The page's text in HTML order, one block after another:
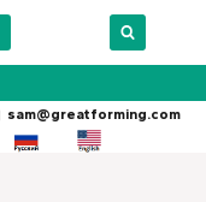
sam@greatforming.com